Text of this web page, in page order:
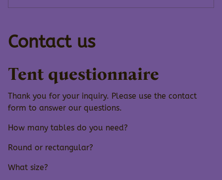
Contact us
Tent questionnaire
Thank you for your inquiry. Please use the contact
form to answer our questions.
How many tables do you need?
Round or rectangular?
What size?